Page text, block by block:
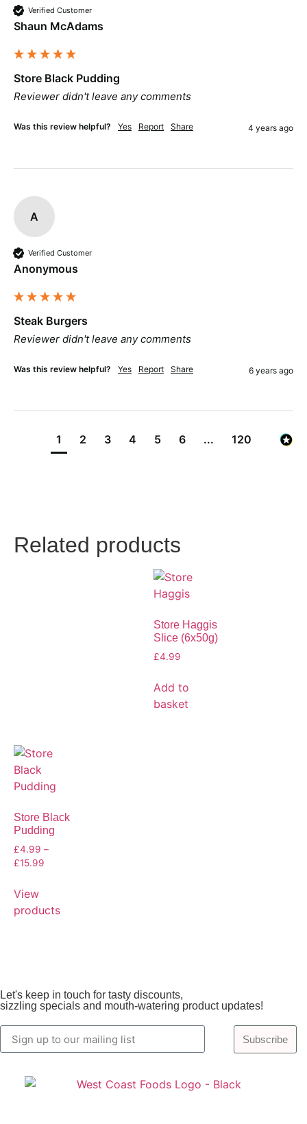
Related products
Store Haggis
Slice (6x50g)
£4.99
Add to
basket
Store Black
Pudding
£4.99 –
£15.99
View
products
Verified Customer
Shaun McAdams
Store Black Pudding
Reviewer didn't leave any comments
Was this review helpful? Yes Report Share 4 years ago
A
Verified Customer
Anonymous
Steak Burgers
Reviewer didn't leave any comments
Was this review helpful? Yes Report Share 6 years ago
1 2 3 4 5 6 ... 120
Let's keep in touch for tasty discounts,
sizzling specials and mouth-watering product updates!
Subscribe